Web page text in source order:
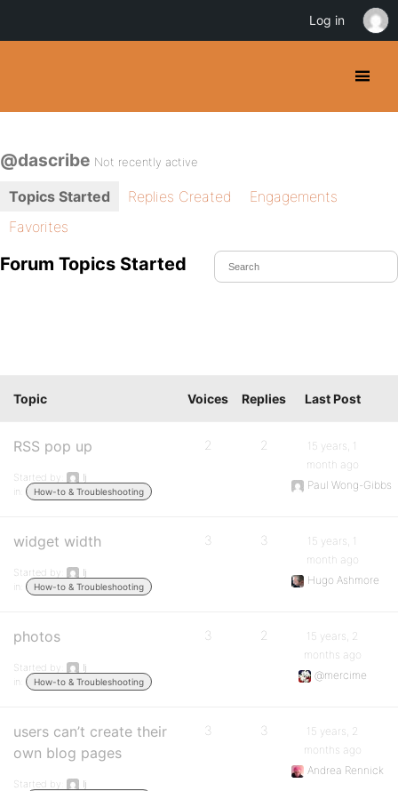
@dascribe Not recently active
Topics Started Replies Created
Engagements
Favorites
Forum Topics Started
Topic Voices Replies Last Post
RSS pop up
Started by:
lj
in:
How-to & Troubleshooting
2 2
15 years, 1
month ago
Paul Wong-Gibbs
widget width
Started by:
lj
in:
How-to & Troubleshooting
3 3
15 years, 1
month ago
Hugo Ashmore
photos
Started by:
lj
in:
How-to & Troubleshooting
3 2
15 years, 2
months ago
@mercime
users can’t create their
own blog pages
Started by:
lj
3 3
15 years, 2
months ago
Andrea Rennick
Log in